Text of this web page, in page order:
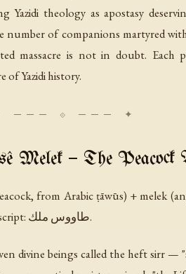
theology as apostasy
of companions martyred
massacre is not in doubt. Each
Yazidi history.
— The Peacock
from Arabicṭāwūs) + melek
variously as Tawûsî Melek, Melek Taus, Tausi Melek. In Arabic script: طاووس ملك.
divine beings called the heft sirr—